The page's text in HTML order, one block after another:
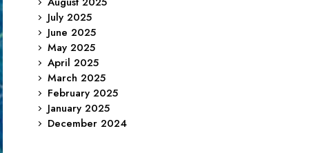
July 2025
June 2025
May 2025
April 2025
March 2025
February 2025
January 2025
December 2024